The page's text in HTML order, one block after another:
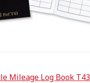
Mileage Log Book T43